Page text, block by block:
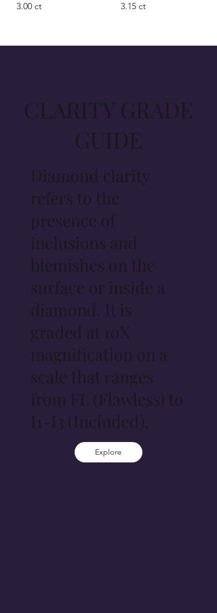
3.00 ct 3.15 ct
CLARITY GRADE
GUIDE
Diamond clarity
refers to the
presence of
inclusions and
blemishes on the
surface or inside a
diamond. It is
graded at 10X
magnification on a
scale that ranges
from FL (Flawless) to
I1-I3 (Included).
Explore